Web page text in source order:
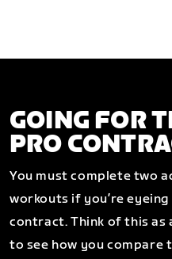
GOING FOR
PRO
You must complete two
workouts if you’re
contract. Think of this
to see how you compare